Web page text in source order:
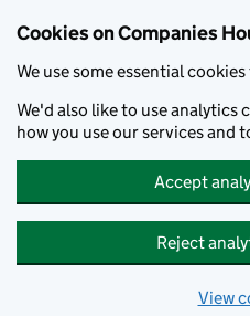
Cookies on Companies
We use some essential
We'd also like to use analytics
how you use our services and
Accept
Reject
View